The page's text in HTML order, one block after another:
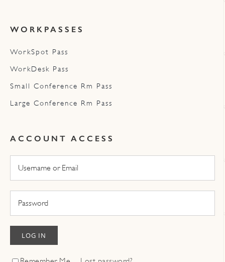
WORKPASSES
WorkSpot Pass
WorkDesk Pass
Small Conference Rm Pass
Large Conference Rm Pass
ACCOUNT ACCESS
LOG IN